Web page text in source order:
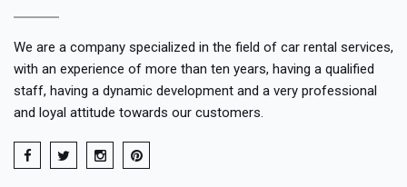
We are a company specialized in the field of car rental services,
with an experience of more than ten years, having a qualified
staff, having a dynamic development and a very professional
and loyal attitude towards our customers.